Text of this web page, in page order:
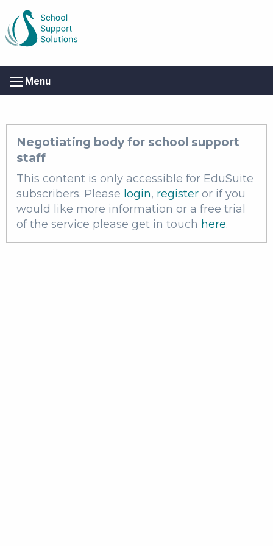
Menu
Negotiating body for school support
staff
This content is only accessible for EduSuite
subscribers. Please login, register or if you
would like more information or a free trial
of the service please get in touch here.